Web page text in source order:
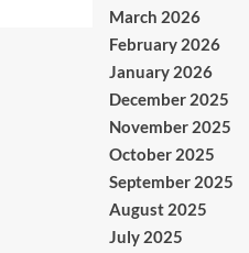
March 2026
February 2026
January 2026
December 2025
November 2025
October 2025
September 2025
August 2025
July 2025